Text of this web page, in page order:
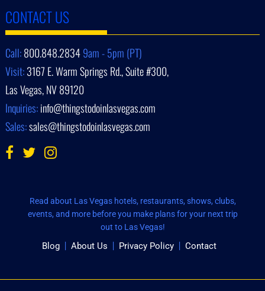
CONTACT US
Call:800.848.28349am - 5pm (PT)
Visit:3167 E. Warm Springs Rd., Suite #300,
Las Vegas, NV 89120
Inquiries:info@thingstodoinlasvegas.com
Sales:sales@thingstodoinlasvegas.com
Read about Las Vegas hotels, restaurants, shows, clubs,
events, and more before you make plans for your next trip
out to Las Vegas!
Blog About Us Privacy Policy Contact